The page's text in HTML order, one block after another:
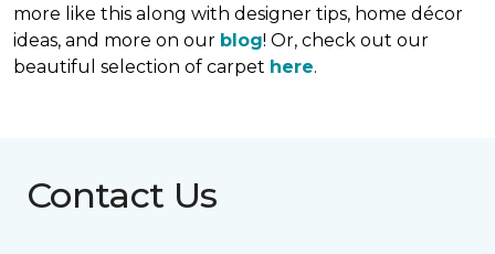
more like this along with designer tips, home décor
ideas, and more on our blog! Or, check out our
beautiful selection of carpet here.
Contact Us